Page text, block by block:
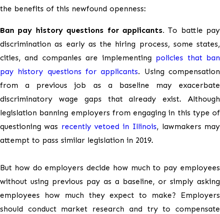
the benefits of this newfound openness:
Ban pay history questions for applicants.To battle pay
discrimination as early as the hiring process, some states,
cities, and companies are implementing policies that ban
pay history questions for applicants. Using compensation
from a previous job as a baseline may exacerbate
discriminatory wage gaps that already exist. Although
legislation banning employers from engaging in this type of
questioning was recently vetoed in Illinois, lawmakers may
attempt to pass similar legislation in 2019.
But how do employers decide how much to pay employees
without using previous pay as a baseline, or simply asking
employees how much they expect to make? Employers
should conduct market research and try to compensate